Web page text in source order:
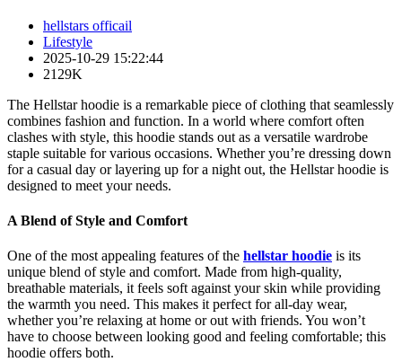
hellstars officail
Lifestyle
2025-10-29 15:22:44
2129K
The Hellstar hoodie is a remarkable piece of clothing that seamlessly
combines fashion and function. In a world where comfort often
clashes with style, this hoodie stands out as a versatile wardrobe
staple suitable for various occasions. Whether you’re dressing down
for a casual day or layering up for a night out, the Hellstar hoodie is
designed to meet your needs.
A Blend of Style and Comfort
One of the most appealing features of the hellstar hoodie is its
unique blend of style and comfort. Made from high-quality,
breathable materials, it feels soft against your skin while providing
the warmth you need. This makes it perfect for all-day wear,
whether you’re relaxing at home or out with friends. You won’t
have to choose between looking good and feeling comfortable; this
hoodie offers both.